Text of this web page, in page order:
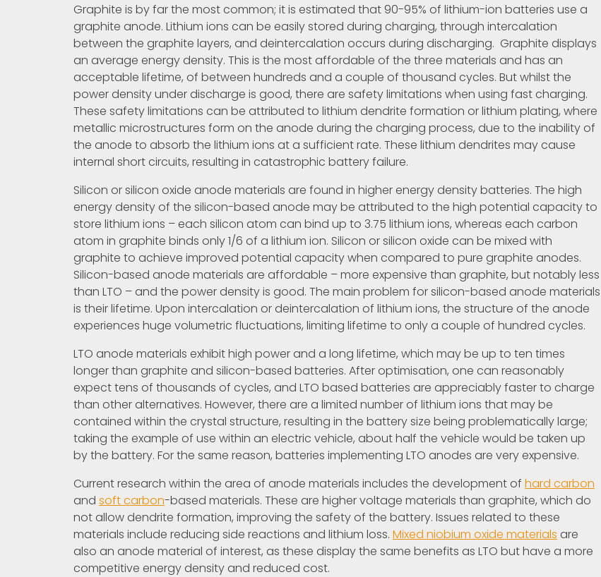
Graphite is by far the most common; it is estimated that 90-95% of lithium-ion batteries use a
graphite anode. Lithium ions can be easily stored during charging, through intercalation
between the graphite layers, and deintercalation occurs during discharging. Graphite displays
an average energy density. This is the most affordable of the three materials and has an
acceptable lifetime, of between hundreds and a couple of thousand cycles. But whilst the
power density under discharge is good, there are safety limitations when using fast charging.
These safety limitations can be attributed to lithium dendrite formation or lithium plating, where
metallic microstructures form on the anode during the charging process, due to the inability of
the anode to absorb the lithium ions at a sufficient rate. These lithium dendrites may cause
internal short circuits, resulting in catastrophic battery failure.
Silicon or silicon oxide anode materials are found in higher energy density batteries. The high
energy density of the silicon-based anode may be attributed to the high potential capacity to
store lithium ions – each silicon atom can bind up to 3.75 lithium ions, whereas each carbon
atom in graphite binds only 1/6 of a lithium ion. Silicon or silicon oxide can be mixed with
graphite to achieve improved potential capacity when compared to pure graphite anodes.
Silicon-based anode materials are affordable – more expensive than graphite, but notably less
than LTO – and the power density is good. The main problem for silicon-based anode materials
is their lifetime. Upon intercalation or deintercalation of lithium ions, the structure of the anode
experiences huge volumetric fluctuations, limiting lifetime to only a couple of hundred cycles.
LTO anode materials exhibit high power and a long lifetime, which may be up to ten times
longer than graphite and silicon-based batteries. After optimisation, one can reasonably
expect tens of thousands of cycles, and LTO based batteries are appreciably faster to charge
than other alternatives. However, there are a limited number of lithium ions that may be
contained within the crystal structure, resulting in the battery size being problematically large;
taking the example of use within an electric vehicle, about half the vehicle would be taken up
by the battery. For the same reason, batteries implementing LTO anodes are very expensive.
Current research within the area of anode materials includes the development of hard carbon
and soft carbon-based materials. These are higher voltage materials than graphite, which do
not allow dendrite formation, improving the safety of the battery. Issues related to these
materials include reducing side reactions and lithium loss. Mixed niobium oxide materials are
also an anode material of interest, as these display the same benefits as LTO but have a more
competitive energy density and reduced cost.